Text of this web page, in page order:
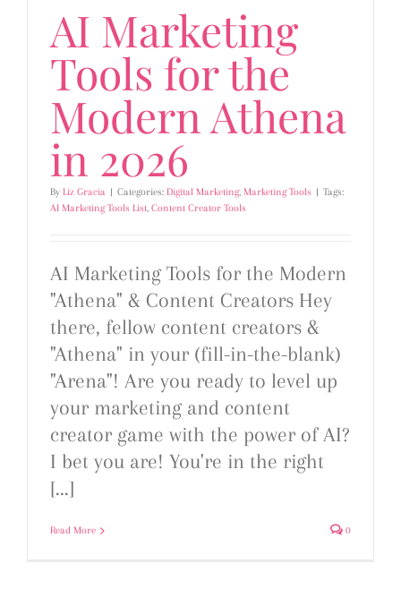
AI Marketing
Tools for the
Modern Athena
in 2026
By Liz Gracia | Categories: Digital Marketing, Marketing Tools | Tags:
AI Marketing Tools List, Content Creator Tools
AI Marketing Tools for the Modern
"Athena" & Content Creators Hey
there, fellow content creators &
"Athena" in your (fill-in-the-blank)
"Arena"! Are you ready to level up
your marketing and content
creator game with the power of AI?
I bet you are! You're in the right
[...]
Read More 0